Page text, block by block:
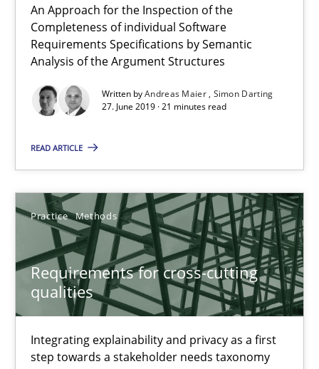
An Approach for the Inspection of the
Completeness of individual Software
Requirements Specifications by Semantic
Analysis of the Argument Structures
Written byAndreas Maier Simon Darting
27. June 2019 · 21 minutes read
READ ARTICLE
Practice Methods
Requirements for cross-cutting
qualities
Integrating explainability and privacy as a first
step towards a stakeholder needs taxonomy
An Approach for the Inspection of the Completeness of
Methods Cross-discipline
Simon Darting
27.06.2019
21 minutes
Requirements for cross-cutting qualities
Integrating explainability and privacy as a first step towards a